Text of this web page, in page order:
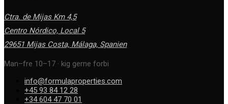
Ctra. de Mijas Km 4,5
Centro Nórdico, Local 5
29651 Mijas Costa, Málaga, Spanien
Man–fre 10–17 · kig gerne forbi
info@formulaproperties.com
+45 93 84 12 28
+34 604 47 70 01